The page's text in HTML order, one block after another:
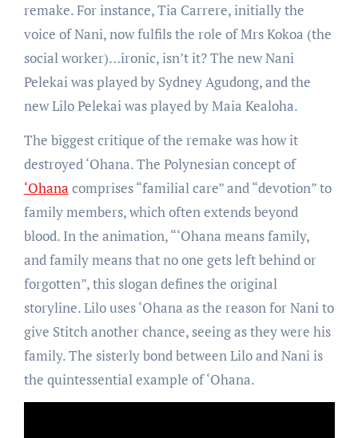
remake. For instance, Tia Carrere, initially the
voice of Nani, now fulfils the role of Mrs Kokoa (the
social worker)…ironic, isn’t it? The new Nani
Pelekai was played by Sydney Agudong, and the
new Lilo Pelekai was played by Maia Kealoha.
The biggest critique of the remake was how it
destroyed ‘Ohana. The Polynesian concept of
‘Ohana comprises “familial care” and “devotion” to
family members, which often extends beyond
blood. In the animation, “‘Ohana means family,
and family means that no one gets left behind or
forgotten”, this slogan defines the original
storyline. Lilo uses ‘Ohana as the reason for Nani to
give Stitch another chance, seeing as they were his
family. The sisterly bond between Lilo and Nani is
the quintessential example of ‘Ohana.